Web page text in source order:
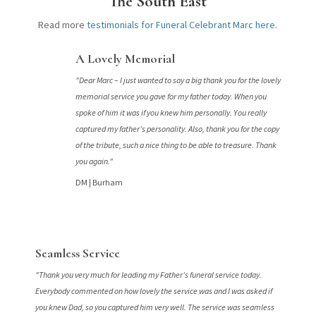
Read moretestimonials for Funeral Celebrant Marc here.
A Lovely Memorial
"Dear Marc – I just wanted to say a big thank you for the lovely
memorial service you gave for my father today. When you
spoke of him it was if you knew him personally. You really
captured my father’s personality. Also, thank you for the copy
of the tribute, such a nice thing to be able to treasure. Thank
you again."
DM | Burham
Seamless Service
"Thank you very much for leading my Father’s funeral service today.
Everybody commented on how lovely the service was and I was asked if
you knew Dad, so you captured him very well. The service was seamless